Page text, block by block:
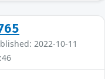
2022-10-11